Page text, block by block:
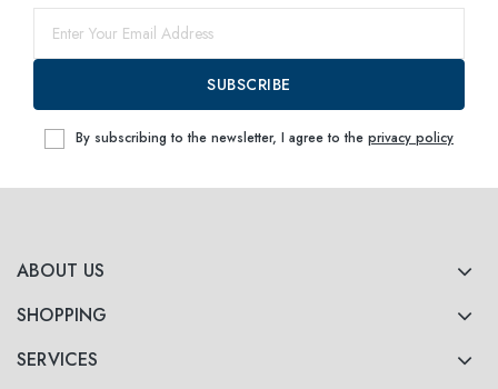
within
ABOUT US
SHOPPING
SERVICES
SUBSCRIBE
By subscribing to the newsletter, I agree to the privacy policy